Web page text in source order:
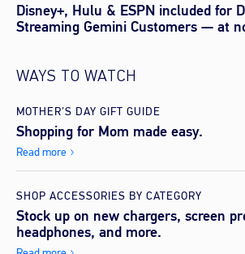
Disney+, Hulu & ESPN included for
Streaming Gemini Customers — at
WAYS TO WATCH
MOTHER’S DAY GIFT GUIDE
Shopping for Mom made easy.
Read more
SHOP ACCESSORIES BY CATEGORY
Stock up on new chargers, screen
headphones, and more.